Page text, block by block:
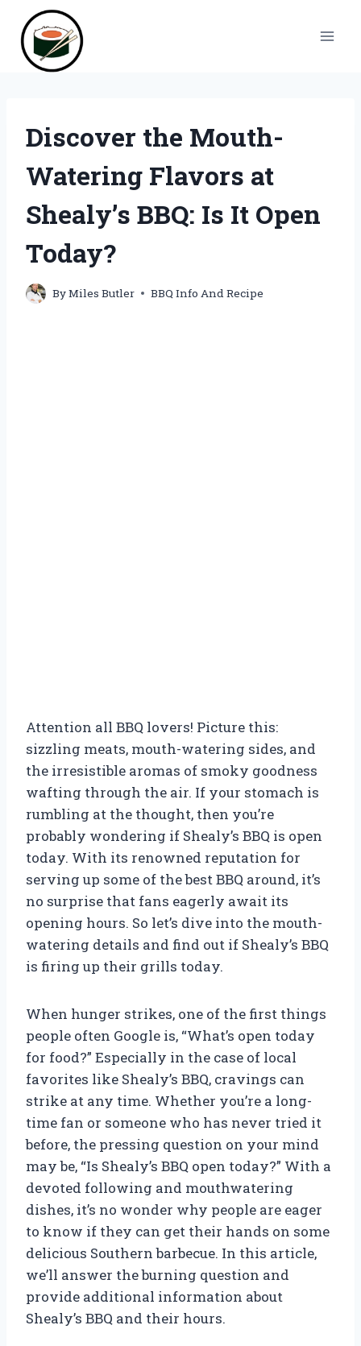
content
Discover the Mouth-
Watering Flavors at
Shealy’s BBQ: Is It Open
Today?
ByMiles Butler BBQ Info And Recipe
Attention all BBQ lovers! Picture this:
sizzling meats, mouth-watering sides, and
the irresistible aromas of smoky goodness
wafting through the air. If your stomach is
rumbling at the thought, then you’re
probably wondering if Shealy’s BBQ is open
today. With its renowned reputation for
serving up some of the best BBQ around, it’s
no surprise that fans eagerly await its
opening hours. So let’s dive into the mouth-
watering details and find out if Shealy’s BBQ
is firing up their grills today.
When hunger strikes, one of the first things
people often Google is, “What’s open today
for food?” Especially in the case of local
favorites like Shealy’s BBQ, cravings can
strike at any time. Whether you’re a long-
time fan or someone who has never tried it
before, the pressing question on your mind
may be, “Is Shealy’s BBQ open today?” With a
devoted following and mouthwatering
dishes, it’s no wonder why people are eager
to know if they can get their hands on some
delicious Southern barbecue. In this article,
we’ll answer the burning question and
provide additional information about
Shealy’s BBQ and their hours.